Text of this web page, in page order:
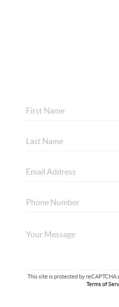
This site is protected by reCAPTCHA
Terms of